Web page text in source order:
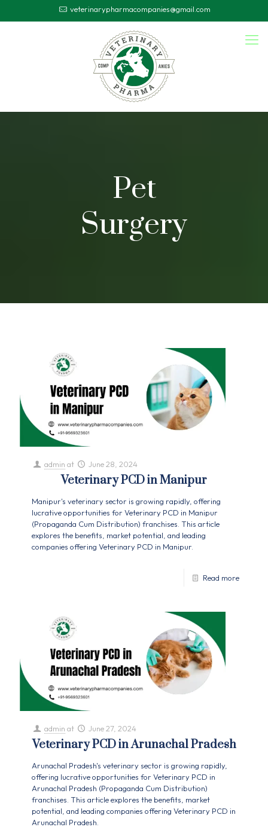
veterinarypharmacompanies@gmail.com
Pet
Surgery
admin at June 28, 2024
Veterinary PCD in Manipur
Manipur's veterinary sector is growing rapidly, offering
lucrative opportunities for Veterinary PCD in Manipur
(Propaganda Cum Distribution) franchises. This article
explores the benefits, market potential, and leading
companies offering Veterinary PCD in Manipur.
Read more
admin at June 27, 2024
Veterinary PCD in Arunachal Pradesh
Arunachal Pradesh's veterinary sector is growing rapidly,
offering lucrative opportunities for Veterinary PCD in
Arunachal Pradesh (Propaganda Cum Distribution)
franchises. This article explores the benefits, market
potential, and leading companies offering Veterinary PCD in
Arunachal Pradesh.